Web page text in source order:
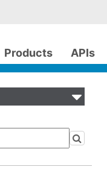
Products APIs